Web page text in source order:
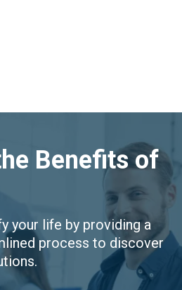
Benefits of
your life by providing a
process to discover